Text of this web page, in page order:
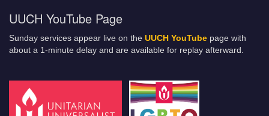
UUCH YouTube Page
Sunday services appear live on the UUCH YouTube page with
about a 1-minute delay and are available for replay afterward.